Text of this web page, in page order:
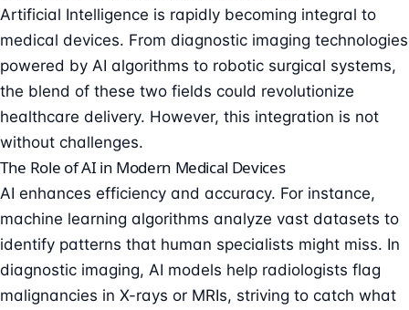
Artificial Intelligence is rapidly becoming integral to
medical devices. From diagnostic imaging technologies
powered by AI algorithms to robotic surgical systems,
the blend of these two fields could revolutionize
healthcare delivery. However, this integration is not
without challenges.
The Role of AI in Modern Medical Devices
AI enhances efficiency and accuracy. For instance,
machine learning algorithms analyze vast datasets to
identify patterns that human specialists might miss. In
diagnostic imaging, AI models help radiologists flag
malignancies in X-rays or MRIs, striving to catch what